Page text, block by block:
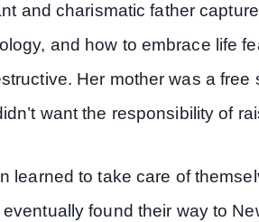
and charismatic father
and how to embrace life
Her mother was a free
want the responsibility of
learned to take care of
found their way to